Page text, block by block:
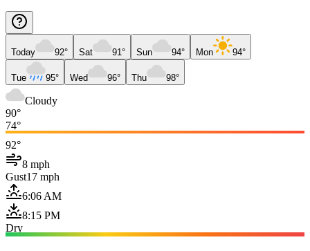
Today 92° Sat 91° Sun 94° Mon 94°
Tue 95° Wed 96° Thu 98°
Cloudy
90°
74°
92°
8 mph
Gust17 mph
6:06 AM
8:15 PM
Dry